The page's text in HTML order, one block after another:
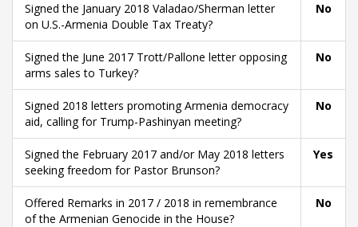
Signed the January 2018 Valadao/Sherman letter
on U.S.-Armenia Double Tax Treaty?
No
Signed the June 2017 Trott/Pallone letter opposing
arms sales to Turkey?
No
Signed 2018 letters promoting Armenia democracy
aid, calling for Trump-Pashinyan meeting?
No
Signed the February 2017 and/or May 2018 letters
seeking freedom for Pastor Brunson?
Yes
Offered Remarks in 2017 / 2018 in remembrance
of the Armenian Genocide in the House?
No